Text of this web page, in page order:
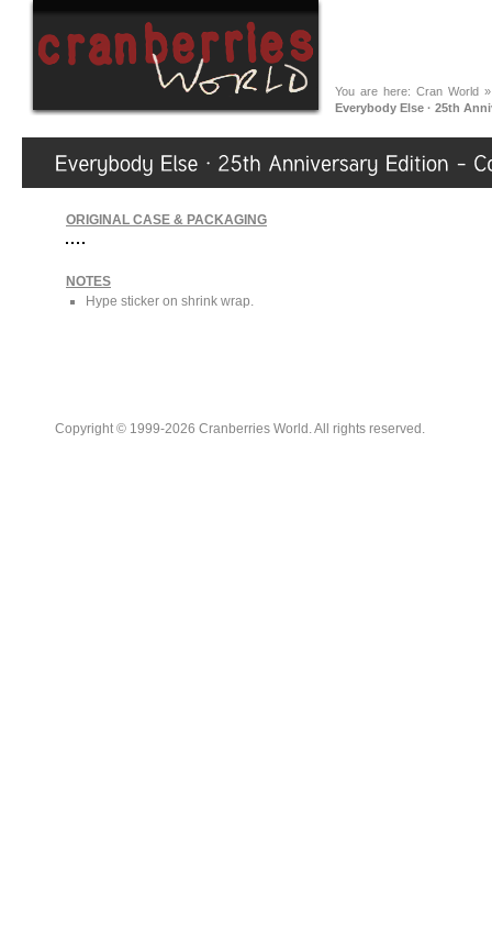
You are here: Cran World
Everybody Else · 25th
ORIGINAL CASE & PACKAGING
NOTES
Hype sticker on shrink wrap.
Copyright © 1999-2026 Cranberries World. All rights reserved.